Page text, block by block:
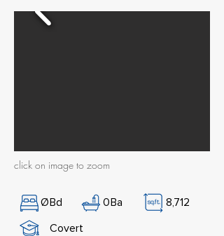
click on image to zoom
ØBd 0Ba
8,712
Covert